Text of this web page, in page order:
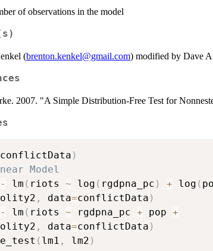
of observations in the model
(brenton.kenkel@gmail.com) modified by Dave
2007. "A Simple Distribution-Free Test for
conflictData )
Model
lm ( riots ~ log ( rgdpna_pc ) + log (
, data=conflictData )
lm ( riots ~ rgdpna_pc + pop +
, data=conflictData )
( lm1 , lm2 )